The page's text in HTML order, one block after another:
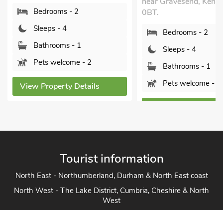
Bedrooms - 2
Sleeps - 4
Bathrooms - 1
Pets welcome - 2
View Property Details
0BT.
Bedrooms - 2
Sleeps - 4
Bathrooms - 1
Pets welcome - 1
Tourist information
North East - Northumberland, Durham & North East coast
North West - The Lake District, Cumbria, Cheshire & North
West